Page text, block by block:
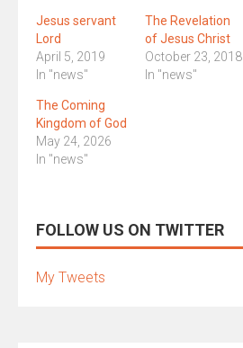
Jesus servant
Lord
April 5, 2019
In "news"
The Revelation
of Jesus Christ
October 23, 2018
In "news"
The Coming
Kingdom of God
May 24, 2026
In "news"
FOLLOW US ON TWITTER
My Tweets